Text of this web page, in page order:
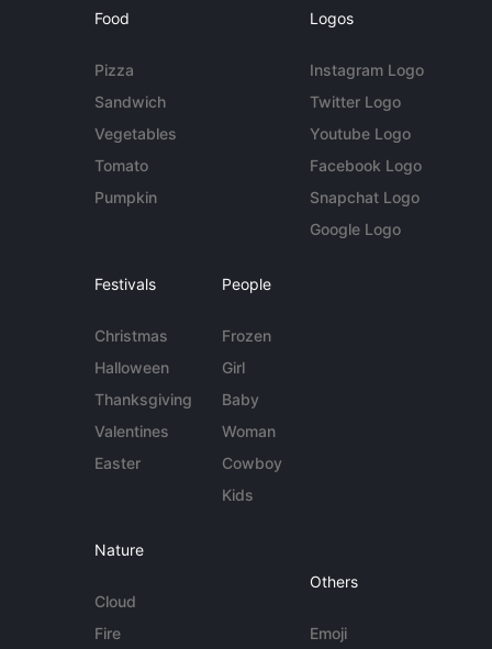
Food
Pizza
Sandwich
Vegetables
Tomato
Pumpkin
Logos
Instagram Logo
Twitter Logo
Youtube Logo
Facebook Logo
Snapchat Logo
Google Logo
Festivals
Christmas
Halloween
Thanksgiving
Valentines
Easter
People
Frozen
Girl
Baby
Woman
Cowboy
Kids
Nature
Cloud
Fire
Others
Emoji